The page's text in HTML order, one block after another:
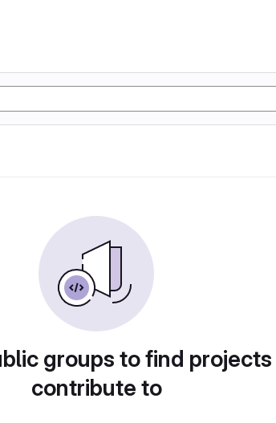
groups to find
contribute to